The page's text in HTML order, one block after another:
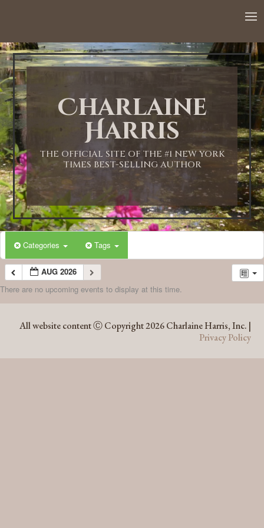
Charlaine
Harris
THE OFFICIAL SITE OF THE #1 NEW YORK
TIMES BEST-SELLING AUTHOR
Categories Tags
AUG 2026
There are no upcoming events to display at this time.
All website content Ⓒ Copyright 2026 Charlaine Harris, Inc. |
Privacy Policy